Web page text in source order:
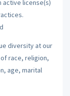
active license(s)
diversity at our
race, religion,
age, marital